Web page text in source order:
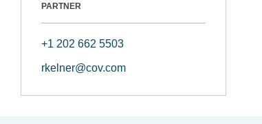
PARTNER
+1 202 662 5503
rkelner@cov.com